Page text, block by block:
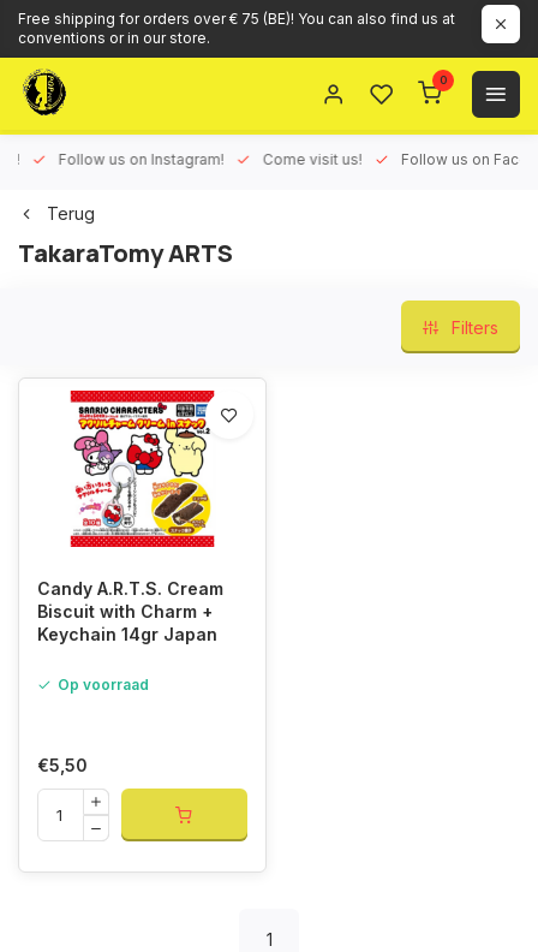
Free shipping for orders over € 75 (BE)! You can also find us at
conventions or in our store.
0
Follow us on Instagram! Come visit us! Follow us on
Terug
TakaraTomy ARTS
Filters
Candy A.R.T.S. Cream
Biscuit with Charm +
Keychain 14gr Japan
Op voorraad
€5,50
1